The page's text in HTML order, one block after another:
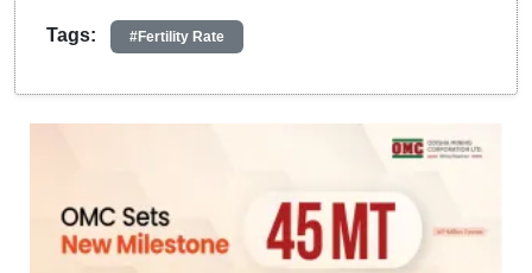
Tags: #Fertility Rate